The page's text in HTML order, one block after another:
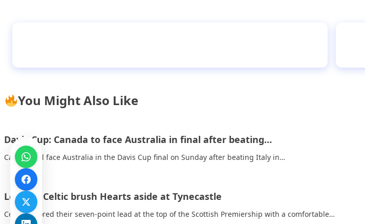
You Might Also Like
Davis Cup: Canada to face Australia in final after beating…
Canada will face Australia in the Davis Cup final on Sunday after beating Italy in…
Leaders Celtic brush Hearts aside at Tynecastle
Celtic restored their seven-point lead at the top of the Scottish Premiership with a comfortable…